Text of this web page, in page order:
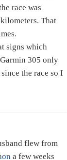
race was
That
signs which
305 only
the race so I
flew from
a few weeks